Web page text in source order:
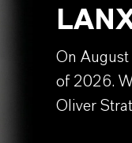
On
of 2026.
Oliver